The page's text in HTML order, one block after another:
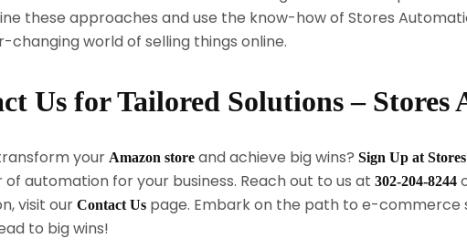
these approaches and use the know-how of Stores
changing world of selling things online.
Us for Tailored Solutions – Stores
your Amazon store and achieve big wins? Sign Up at
automation for your business. Reach out to us at 302-204-8244
visit our Contact Us page. Embark on the path to e-commerce
to big wins!